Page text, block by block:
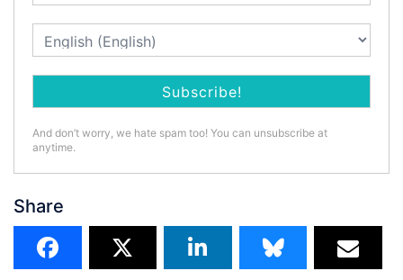
And don’t worry, we hate spam too! You can unsubscribe at
anytime.
Share